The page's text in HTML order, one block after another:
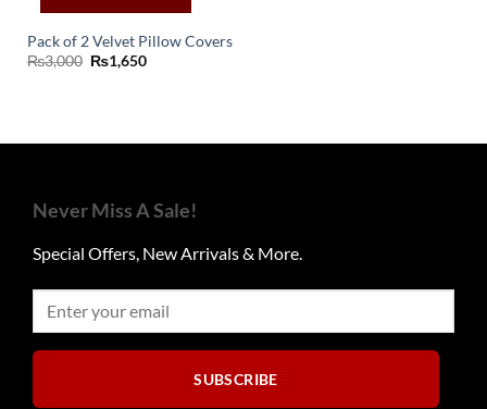
Pack of 2 Velvet Pillow Covers
₨3,000 Original
price
₨1,650Current
Never Miss A Sale!
Special Offers, New Arrivals & More.
SUBSCRIBE